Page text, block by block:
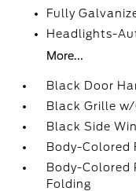
Fully
Headlights-
More...
Black Door
Black Grille
Black Side
Body-Colored
Body-Colored
Folding